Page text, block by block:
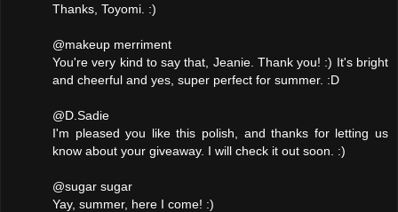
Thanks, Toyomi. :)
@makeup merriment
You're very kind to say that, Jeanie. Thank you! :) It's bright
and cheerful and yes, super perfect for summer. :D
@D.Sadie
I'm pleased you like this polish, and thanks for letting us
know about your giveaway. I will check it out soon. :)
@sugar sugar
Yay, summer, here I come! :)